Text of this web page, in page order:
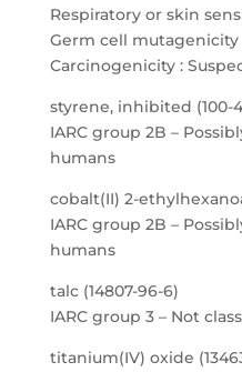
Respiratory or skin
Germ cell mutagenicity
Carcinogenicity :
styrene, inhibited (100-
IARC group 2B –
humans
cobalt(II) 2-
IARC group 2B –
humans
talc (14807-96-6)
IARC group 3 – Not
titanium(IV) oxide